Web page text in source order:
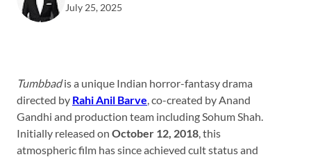
July 25, 2025
Tumbbadis a unique Indian horror-fantasy drama
directed by Rahi Anil Barve, co-created by Anand
Gandhi and production team including Sohum Shah.
Initially released on October 12, 2018, this
atmospheric film has since achieved cult status and